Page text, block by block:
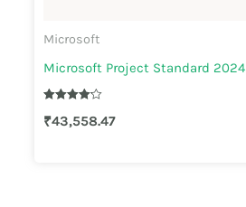
Microsoft
Microsoft Project Standard 2024
4.20
₹43,558.47